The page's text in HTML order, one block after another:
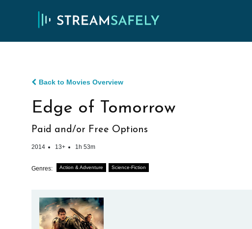
Back to Movies Overview
Edge of Tomorrow
Paid and/or Free Options
2014 13+ 1h 53m
Genres: Action & Adventure Science-Fiction